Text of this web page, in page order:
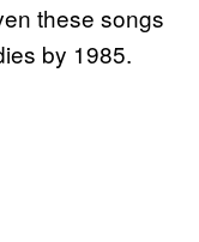
these songs
by 1985.